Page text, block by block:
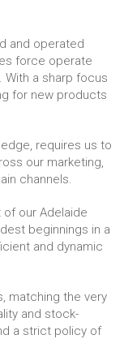
and operated
force operate
With a sharp focus
for new products
requires us to
our marketing,
channels.
our Adelaide
beginnings in a
and dynamic
matching the very
and stock-
a strict policy of